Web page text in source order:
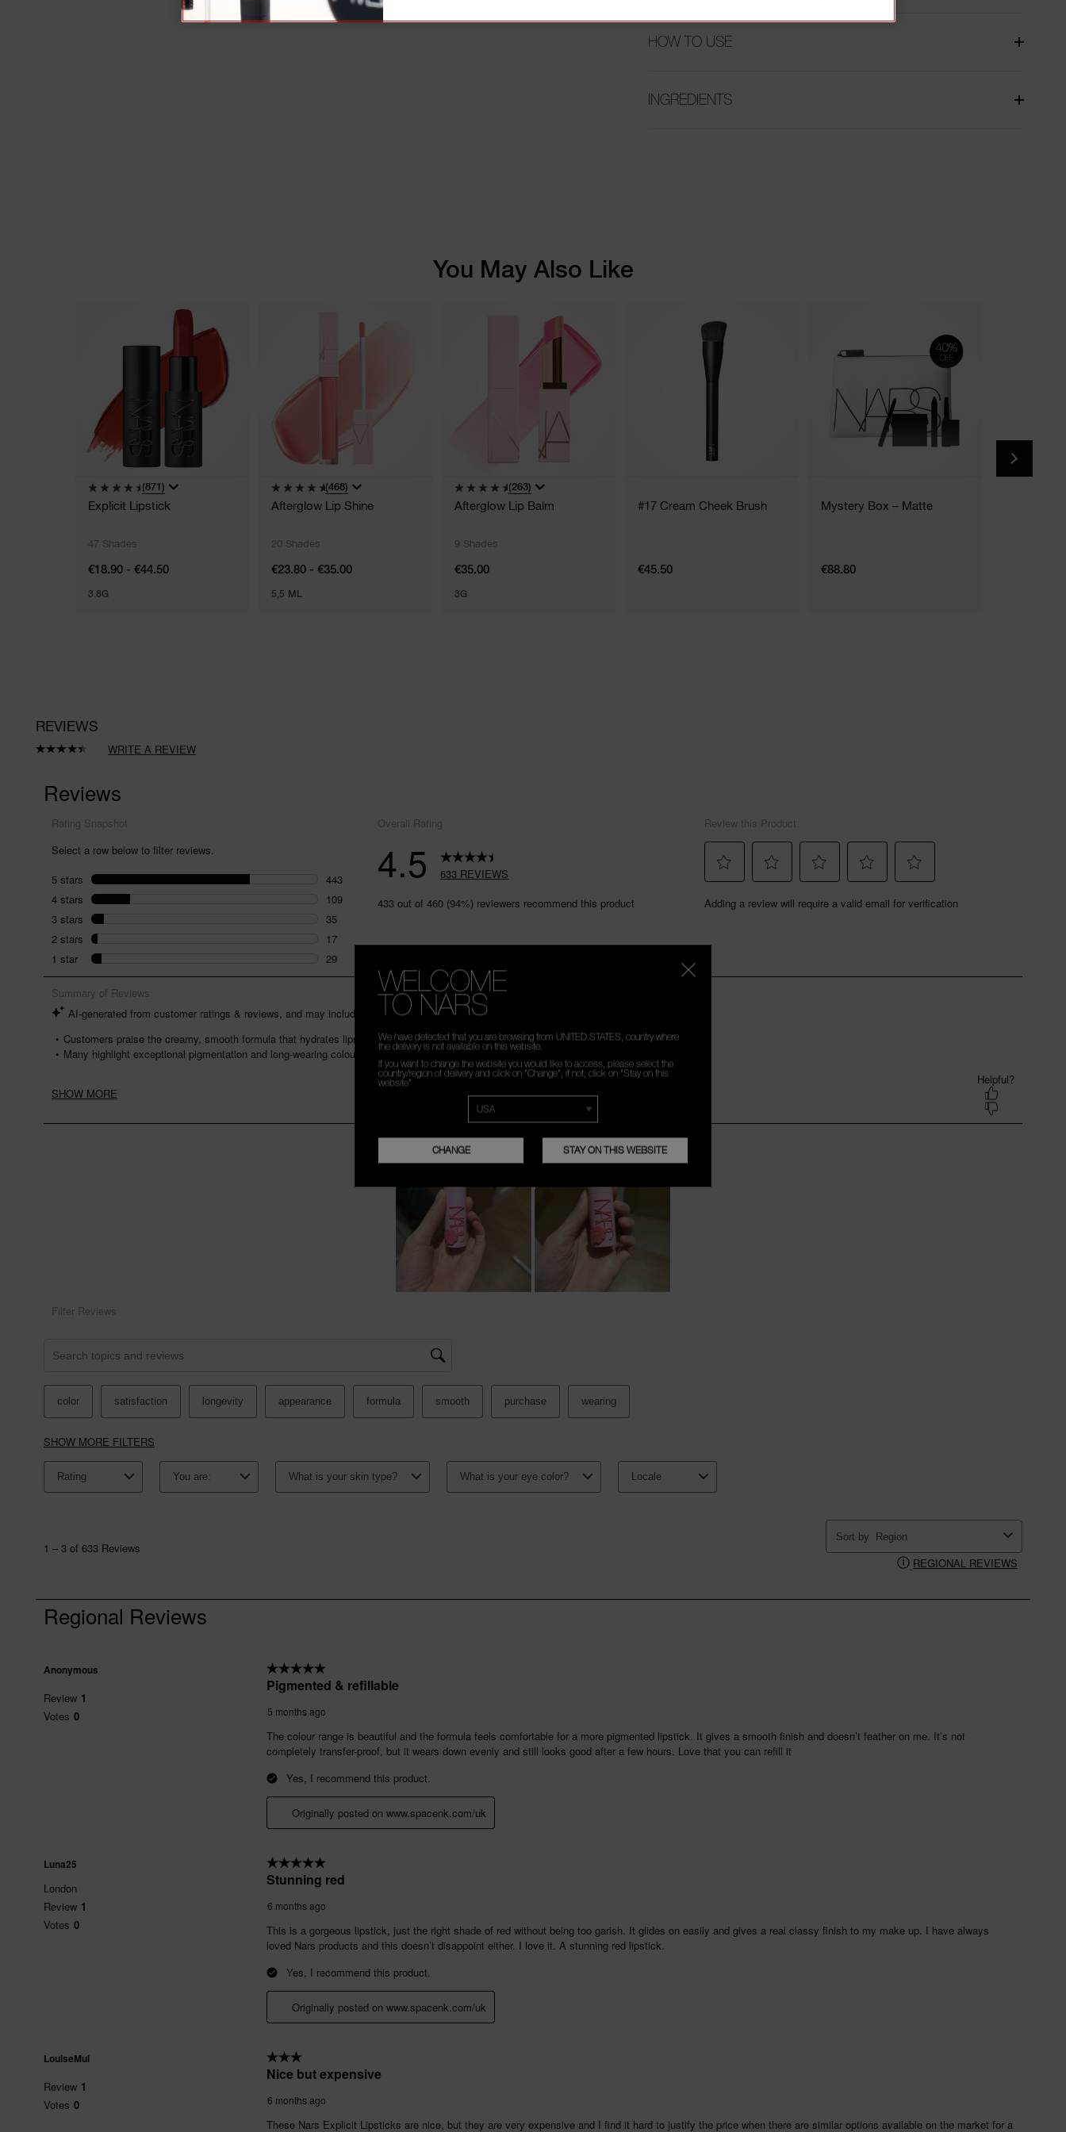
HOW TO USE
INGREDIENTS
You May Also Like
(871)
Explicit Lipstick
47 Shades
€18.90 - €44.50
3.8G
(468)
Afterglow Lip Shine
20 Shades
€23.80 - €35.00
5,5 ML
(263)
Afterglow Lip Balm
9 Shades
€35.00
3G
#17 Cream Cheek Brush
€45.50
Mystery Box – Matte
€88.80
REVIEWS
Read
Same
page
link.
WRITE A REVIEW
WELCOME
TO NARS
We have detected that you are browsing from UNITED.STATES, country where
the delivery is not available on this website.
If you want to change the website you would like to access, please select the
country/region of delivery and click on "Change", if not, click on "Stay on this
website"
CHANGE STAY ON THIS WEBSITE